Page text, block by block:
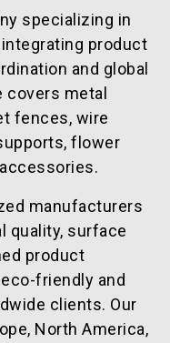
specializing in
product
and global
covers metal
fences, wire
flower
manufacturers
quality, surface
product
friendly and
clients. Our
North America,